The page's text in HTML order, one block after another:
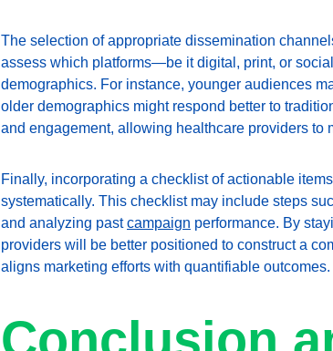
The selection of appropriate dissemination
assess which platforms—be it digital, print, or
demographics. For instance, younger audiences
older demographics might respond better to
and engagement, allowing healthcare providers to
Finally, incorporating a checklist of actionable
systematically. This checklist may include steps
and analyzing past campaign performance. By
providers will be better positioned to construct a
aligns marketing efforts with quantifiable outcomes.